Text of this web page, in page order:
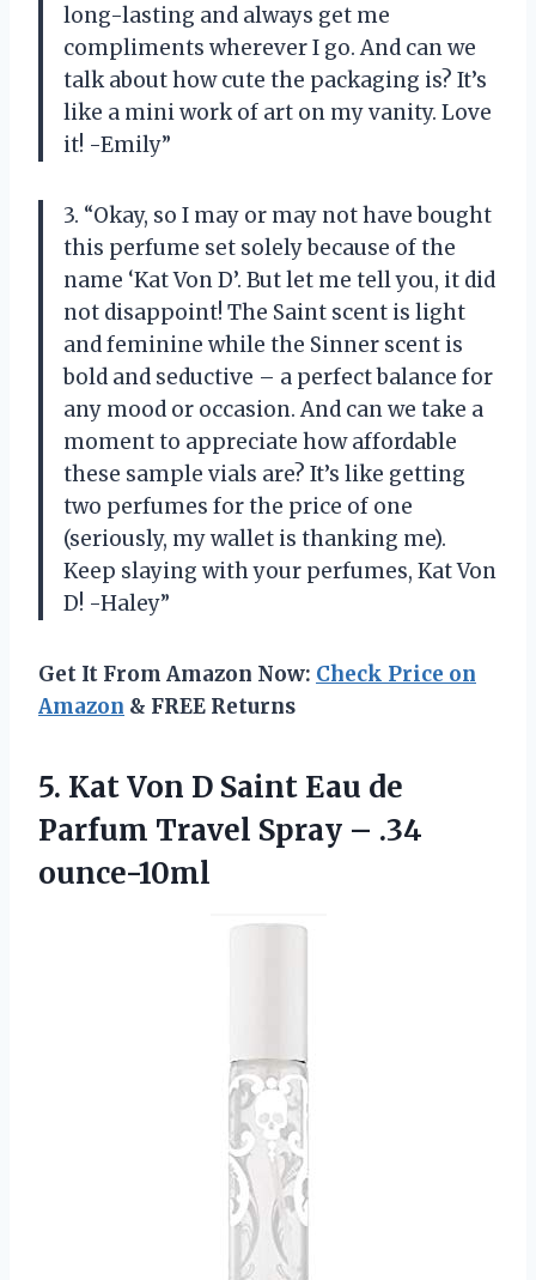
long-lasting and always get me
compliments wherever I go. And can we
talk about how cute the packaging is? It’s
like a mini work of art on my vanity. Love
it! -Emily”
3. “Okay, so I may or may not have bought
this perfume set solely because of the
name ‘Kat Von D’. But let me tell you, it did
not disappoint! The Saint scent is light
and feminine while the Sinner scent is
bold and seductive – a perfect balance for
any mood or occasion. And can we take a
moment to appreciate how affordable
these sample vials are? It’s like getting
two perfumes for the price of one
(seriously, my wallet is thanking me).
Keep slaying with your perfumes, Kat Von
D! -Haley”
Get It From Amazon Now: Check Price on
Amazon & FREE Returns
5. Kat Von D Saint Eau de
Parfum Travel Spray – .34
ounce-10ml